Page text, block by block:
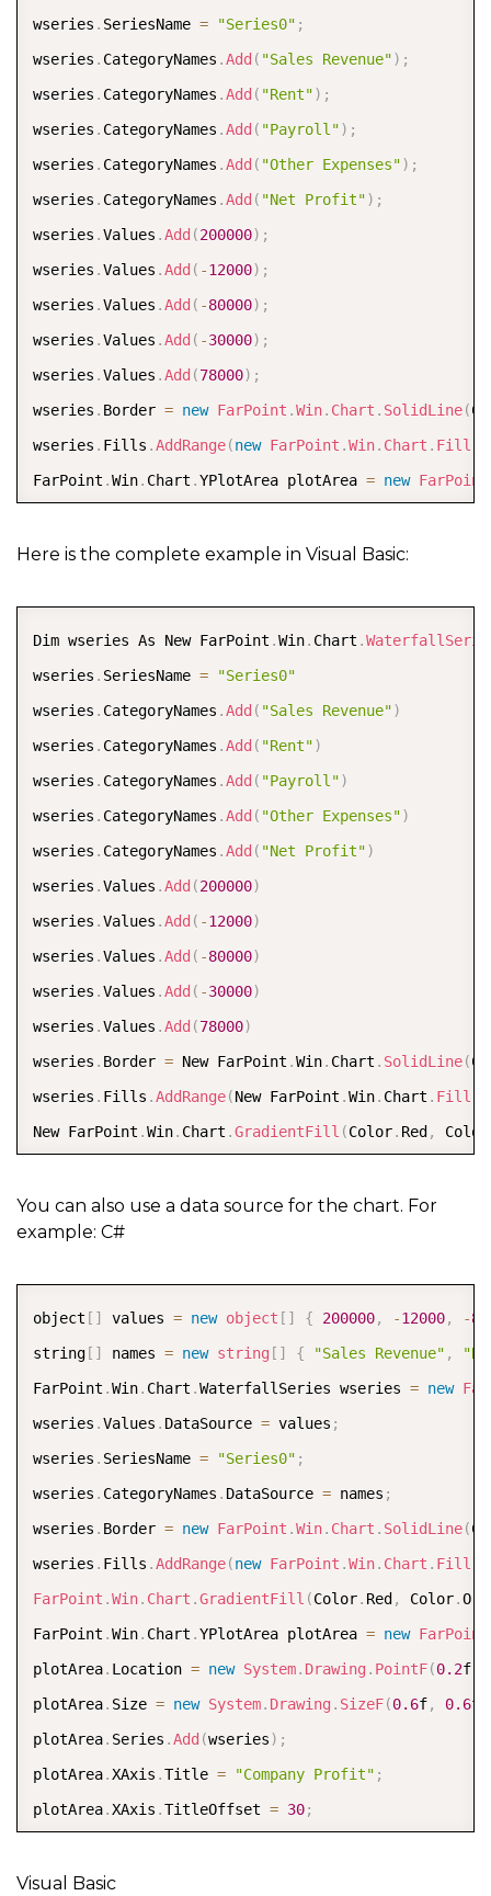
wseries . SeriesName = "Series0" ;
wseries . CategoryNames .Add ( "Sales Revenue") ;
wseries . CategoryNames .Add ( "Rent") ;
wseries . CategoryNames .Add ( "Payroll") ;
wseries . CategoryNames .Add ( "Other Expenses") ;
wseries . CategoryNames .Add ( "Net Profit") ;
wseries .Values .Add (200000) ;
wseries .Values .Add ( -12000) ;
wseries .Values .Add ( -80000) ;
wseries .Values .Add ( -30000) ;
wseries .Values .Add (78000) ;
wseries . Border = new FarPoint .Win. Chart . SolidLine(
wseries . Fills .AddRange(new FarPoint .Win. Chart . Fill
FarPoint .Win. Chart .YPlotArea plotArea = new FarPoint
plotArea. Size = new System.Drawing.SizeF(0.6
Here is the complete example in Visual Basic:
Dim wseries As New FarPoint .Win. Chart .
wseries . SeriesName =
"Series0"
wseries . CategoryNames .Add ( "Sales Revenue")
wseries . CategoryNames .Add ( "Rent")
wseries . CategoryNames .Add ( "Payroll")
wseries . CategoryNames .Add ( "Other Expenses")
wseries . CategoryNames .Add ( "Net Profit")
wseries .Values .Add (200000)
wseries .Values .Add ( -12000)
wseries .Values .Add ( -80000)
wseries .Values .Add ( -30000)
wseries .Values .Add (78000)
wseries . Border = New FarPoint .Win. Chart . SolidLine(
wseries . Fills .AddRange(New FarPoint .Win. Chart . Fill
New FarPoint .Win. Chart .GradientFill (Color. Red , Color
plotArea.Location = New System.Drawing.PointF(0.2
plotArea.Size
COPY
You can also use a data source for the chart. For
example: C#
object [ ] values = new object [ ] { 200000, -12000, -
string [ ] names = new string [ ] { "Sales Revenue" ,
FarPoint .Win. Chart .WaterfallSeries wseries = new
wseries .Values . DataSource = values ;
wseries . SeriesName = "Series0" ;
wseries . CategoryNames . DataSource = names ;
wseries . Border = new FarPoint .Win. Chart . SolidLine(
wseries . Fills .AddRange(new FarPoint .Win. Chart . Fill
FarPoint .Win. Chart .GradientFill (Color. Red , Color.
FarPoint .Win. Chart .YPlotArea plotArea = new FarPoint
plotArea. Location = new System. Drawing . PointF(0.2f
plotArea. Size = new System. Drawing . SizeF(0.6f, 0.6f
plotArea. Series .Add (wseries) ;
plotArea.XAxis .Title = "Company Profit" ;
plotArea.XAxis .TitleOffset = 30;
model.PlotAreas
Visual Basic